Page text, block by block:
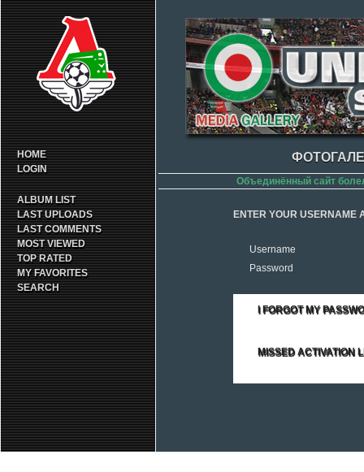
HOME
LOGIN
ALBUM LIST
LAST UPLOADS
LAST COMMENTS
MOST VIEWED
TOP RATED
MY FAVORITES
SEARCH
Объединённый сайт
ENTER YOUR USERNAME
Username
Password
I FORGOT MY
MISSED ACTIVATION